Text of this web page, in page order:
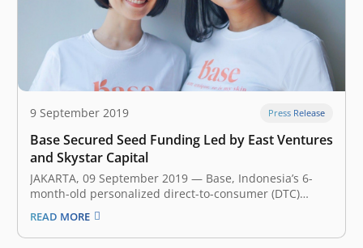
9 September 2019 Press Release
Base Secured Seed Funding Led by East Ventures
and Skystar Capital
JAKARTA, 09 September 2019 — Base, Indonesia’s 6-
month-old personalized direct-to-consumer (DTC)
beauty and wellness company, announced earlier
today that it has secured an undisclosed amount of
seed funding led by East Ventures and Skystar Capital.
READ MORE